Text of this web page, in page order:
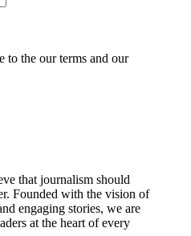
to the our terms and our
that journalism should
Founded with the vision of
engaging stories, we are
at the heart of every